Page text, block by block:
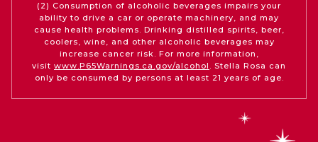
(2) Consumption of alcoholic beverages impairs your
ability to drive a car or operate machinery, and may
cause health problems. Drinking distilled spirits, beer,
coolers, wine, and other alcoholic beverages may
increase cancer risk. For more information,
visit www.P65Warnings.ca.gov/alcohol . Stella Rosa can
only be consumed by persons at least 21 years of age.